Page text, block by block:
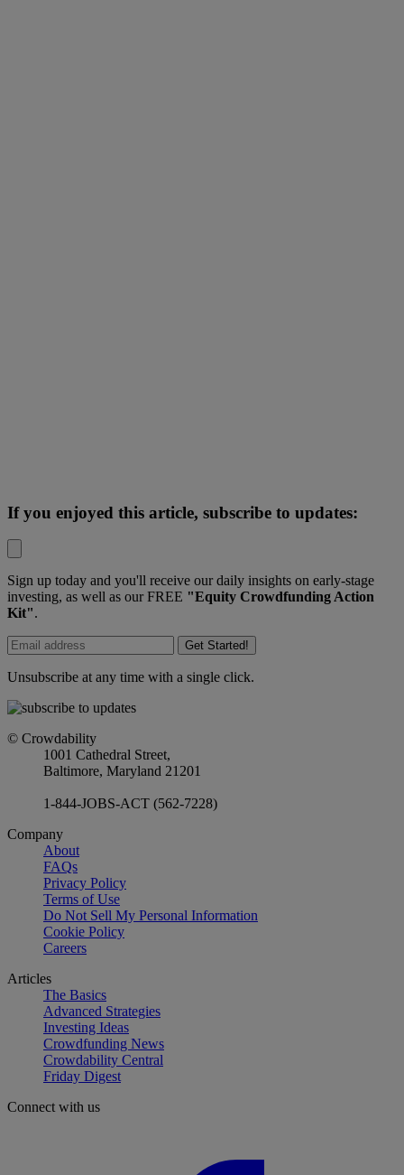
If you enjoyed this article, subscribe to updates:
Sign up today and you'll receive our daily insights on early-stage
investing, as well as our FREE "Equity Crowdfunding Action
Kit".
Get Started!
Unsubscribe at any time with a single click.
© Crowdability
1001 Cathedral Street,
Baltimore, Maryland 21201
1-844-JOBS-ACT (562-7228)
Company
About
FAQs
Privacy Policy
Terms of Use
Do Not Sell My Personal Information
Cookie Policy
Careers
Articles
The Basics
Advanced Strategies
Investing Ideas
Crowdfunding News
Crowdability Central
Friday Digest
Connect with us